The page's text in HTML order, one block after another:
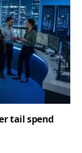
tail spend